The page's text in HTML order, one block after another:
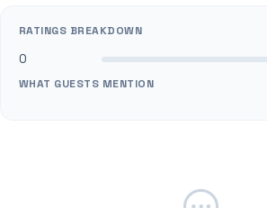
RATINGS BREAKDOWN
0
WHAT GUESTS MENTION